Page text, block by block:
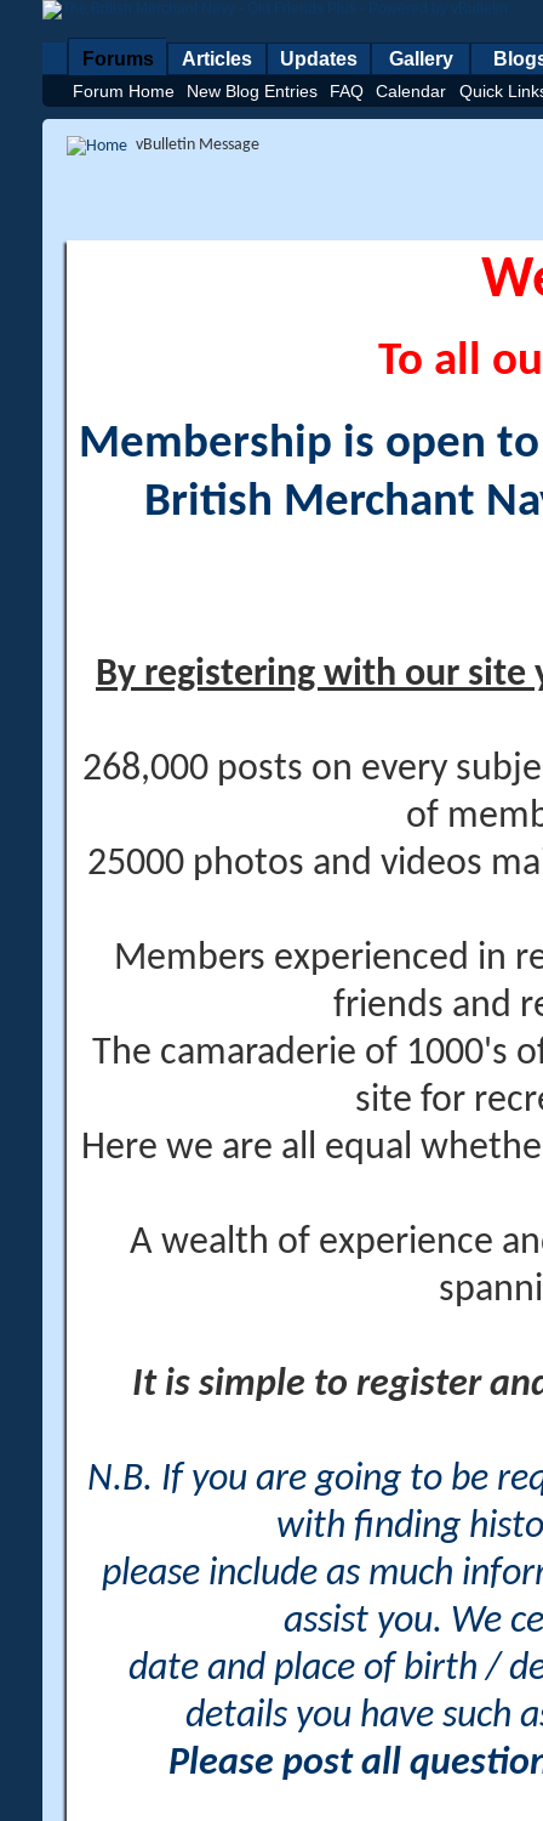
Forums
Forum Home New Blog Entries FAQ Calendar Quick
Articles Updates Gallery
vBulletin Message
To all
Membership is open
British Merchant
By registering with our site
268,000 posts on every
of
25000 photos and videos
Members experienced in
friends and
The camaraderie of 1000's
site for
Here we are all equal
A wealth of experience
It is simple to register
N.B. If you are going to be
with finding
please include as much
assist you. We
date and place of birth /
details you have such
Please post all